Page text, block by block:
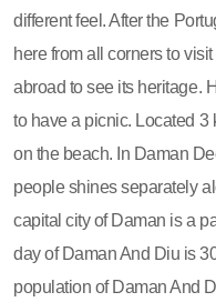
different feel. After the
here from all corners to
abroad to see its heritage.
to have a picnic. Located 3
on the beach. In Daman
people shines separately
capital city of Daman is a
day of Daman And Diu is
population of Daman And